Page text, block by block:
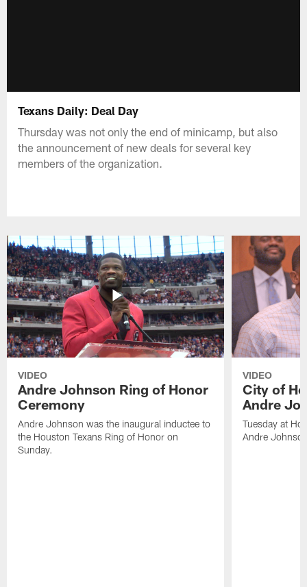
Texans Daily: Deal Day
Thursday was not only the end of minicamp, but also
the announcement of new deals for several key
members of the organization.
VIDEO
Andre Johnson Ring of Honor
Ceremony
Andre Johnson was the inaugural inductee to
the Houston Texans Ring of Honor on
Sunday.
VIDEO
City of
Andre
Tuesday at
Andre